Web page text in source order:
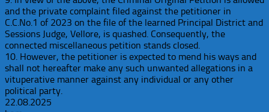
and the private complaint filed against the petitioner in
C.C.No.1 of 2023 on the file of the learned Principal District and
Sessions Judge, Vellore, is quashed. Consequently, the
connected miscellaneous petition stands closed.
10. However, the petitioner is expected to mend his ways and
shall not hereafter make any such unwanted allegations in a
vituperative manner against any individual or any other
political party.
22.08.2025